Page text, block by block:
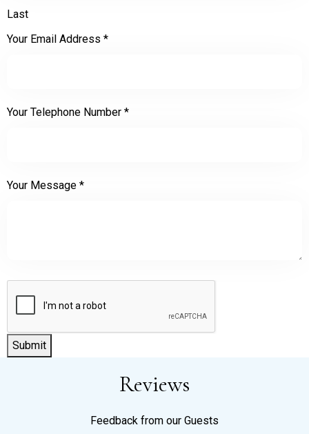
Last
Your Email Address *
Your Telephone Number *
Your Message *
Submit
Reviews
Feedback from our Guests